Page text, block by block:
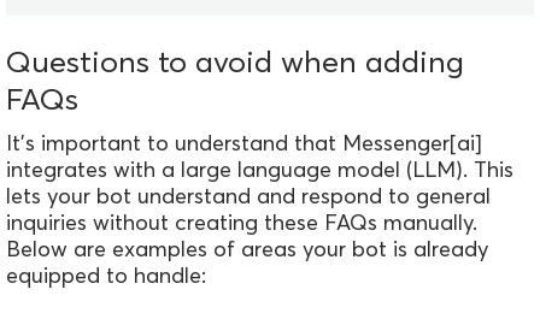
Questions to avoid when adding
FAQs
It's important to understand that Messenger[ai]
integrates with a large language model (LLM). This
lets your bot understand and respond to general
inquiries without creating these FAQs manually.
Below are examples of areas your bot is already
equipped to handle: